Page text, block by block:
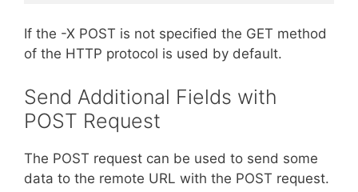
If the -X POST is not specified the GET method
of the HTTP protocol is used by default.
Send Additional Fields with
POST Request
The POST request can be used to send some
data to the remote URL with the POST request.